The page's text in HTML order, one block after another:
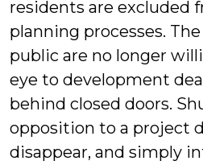
residents are excluded
planning processes.
public are no longer
eye to development
behind closed doors.
opposition to a project
disappear, and simply